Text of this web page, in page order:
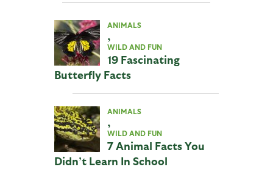
ANIMALS
,
WILD AND FUN
19 Fascinating
Butterfly Facts
ANIMALS
,
WILD AND FUN
7 Animal Facts You
Didn’t Learn In School